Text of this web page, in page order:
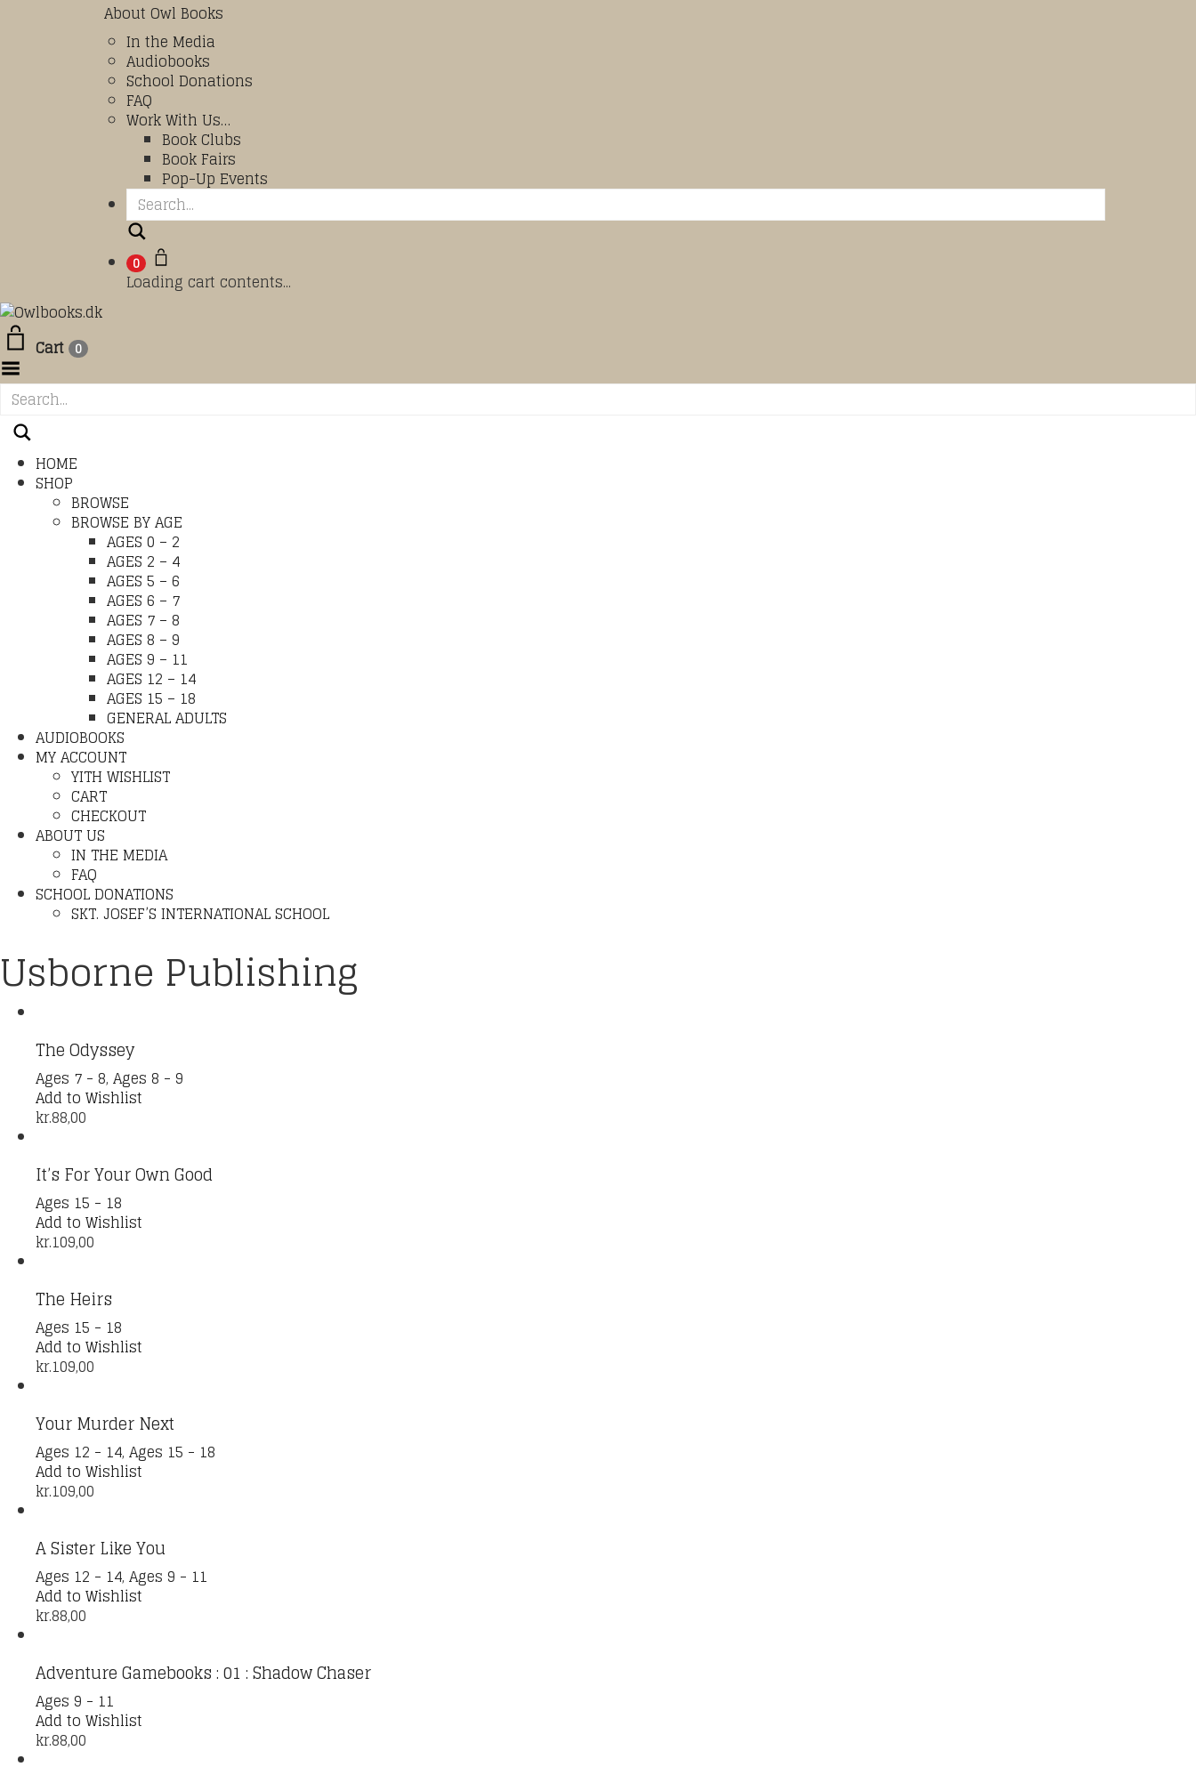
About Owl Books
In the Media
Audiobooks
School Donations
FAQ
Work With Us…
Book Clubs
Book Fairs
Pop-Up Events
0
Loading cart contents...
Cart 0
HOME
SHOP
BROWSE
BROWSE BY AGE
AGES 0 – 2
AGES 2 – 4
AGES 5 – 6
AGES 6 – 7
AGES 7 – 8
AGES 8 – 9
AGES 9 – 11
AGES 12 – 14
AGES 15 – 18
GENERAL ADULTS
AUDIOBOOKS
MY ACCOUNT
YITH WISHLIST
CART
CHECKOUT
ABOUT US
IN THE MEDIA
FAQ
SCHOOL DONATIONS
SKT. JOSEF’S INTERNATIONAL SCHOOL
Usborne Publishing
The Odyssey
Ages 7 - 8, Ages 8 - 9
Add to Wishlist
kr.88,00
It’s For Your Own Good
Ages 15 - 18
Add to Wishlist
kr.109,00
The Heirs
Ages 15 - 18
Add to Wishlist
kr.109,00
Your Murder Next
Ages 12 - 14, Ages 15 - 18
Add to Wishlist
kr.109,00
A Sister Like You
Ages 12 - 14, Ages 9 - 11
Add to Wishlist
kr.88,00
Adventure Gamebooks : 01 : Shadow Chaser
Ages 9 - 11
Add to Wishlist
kr.88,00